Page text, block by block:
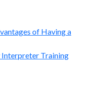
of Having a
Training